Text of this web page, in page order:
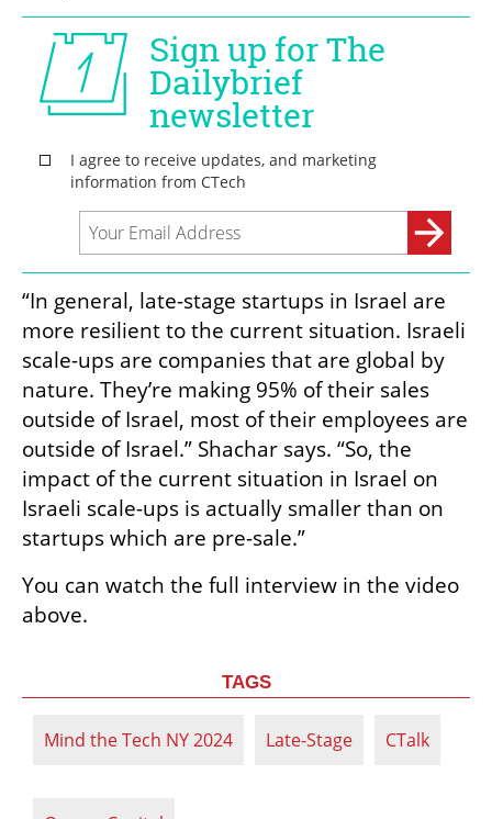
“In general, late-stage startups in Israel are
more resilient to the current situation. Israeli
scale-ups are companies that are global by
nature. They’re making 95% of their sales
outside of Israel, most of their employees are
outside of Israel.” Shachar says. “So, the
impact of the current situation in Israel on
Israeli scale-ups is actually smaller than on
startups which are pre-sale.”
You can watch the full interview in the video
above.
TAGS
Mind the Tech NY 2024 Late-Stage CTalk